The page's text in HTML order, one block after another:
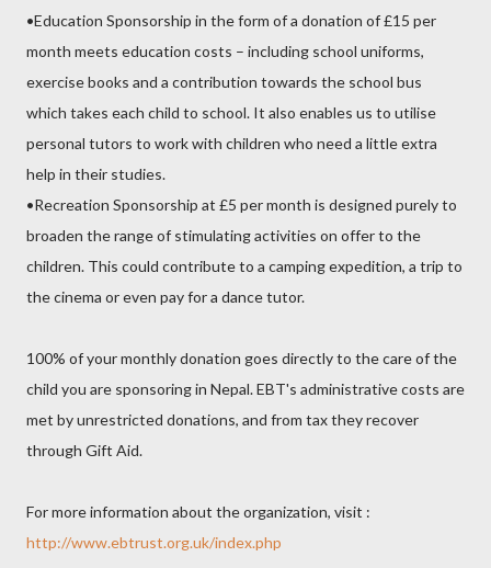
•Education Sponsorship in the form of a donation of £15 per
month meets education costs – including school uniforms,
exercise books and a contribution towards the school bus
which takes each child to school. It also enables us to utilise
personal tutors to work with children who need a little extra
help in their studies.
•Recreation Sponsorship at £5 per month is designed purely to
broaden the range of stimulating activities on offer to the
children. This could contribute to a camping expedition, a trip to
the cinema or even pay for a dance tutor.
100% of your monthly donation goes directly to the care of the
child you are sponsoring in Nepal. EBT's administrative costs are
met by unrestricted donations, and from tax they recover
through Gift Aid.
For more information about the organization, visit :
http://www.ebtrust.org.uk/index.php